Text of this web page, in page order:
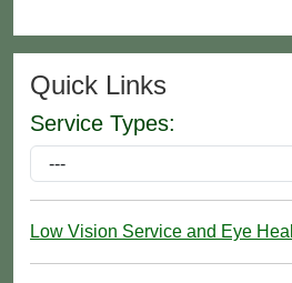
Quick Links
Service Types:
Low Vision Service and Eye